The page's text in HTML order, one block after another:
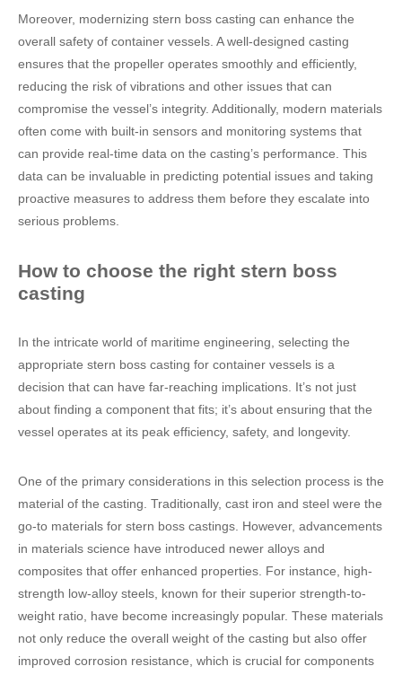
Moreover, modernizing stern boss casting can enhance the
overall safety of container vessels. A well-designed casting
ensures that the propeller operates smoothly and efficiently,
reducing the risk of vibrations and other issues that can
compromise the vessel’s integrity. Additionally, modern materials
often come with built-in sensors and monitoring systems that
can provide real-time data on the casting’s performance. This
data can be invaluable in predicting potential issues and taking
proactive measures to address them before they escalate into
serious problems.
How to choose the right stern boss
casting
In the intricate world of maritime engineering, selecting the
appropriate stern boss casting for container vessels is a
decision that can have far-reaching implications. It’s not just
about finding a component that fits; it’s about ensuring that the
vessel operates at its peak efficiency, safety, and longevity.
One of the primary considerations in this selection process is the
material of the casting. Traditionally, cast iron and steel were the
go-to materials for stern boss castings. However, advancements
in materials science have introduced newer alloys and
composites that offer enhanced properties. For instance, high-
strength low-alloy steels, known for their superior strength-to-
weight ratio, have become increasingly popular. These materials
not only reduce the overall weight of the casting but also offer
improved corrosion resistance, which is crucial for components